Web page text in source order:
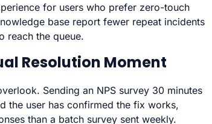
for users who prefer zero-touch
base report fewer repeat incidents
reach the queue.
Resolution Moment
Sending an NPS survey 30 minutes
the user has confirmed the fix works,
than a batch survey sent weekly.